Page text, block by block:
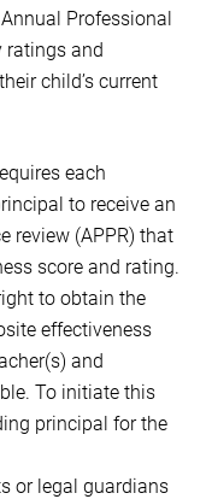
Professional
ratings and
child’s current
each
to receive an
review (APPR) that
score and rating.
to obtain the
effectiveness
and
To initiate this
principal for the
or legal guardians